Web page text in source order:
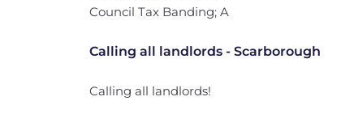
Council Tax Banding; A
Calling all landlords - Scarborough
Calling all landlords!